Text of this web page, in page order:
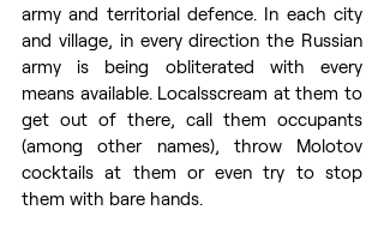
army and territorial defence. In each city
and village, in every direction the Russian
army is being obliterated with every
means available. Localsscream at them to
get out of there, call them occupants
(among other names), throw Molotov
cocktails at them or even try to stop
them with bare hands.